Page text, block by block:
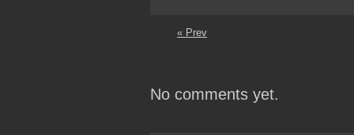
« Prev
No comments yet.